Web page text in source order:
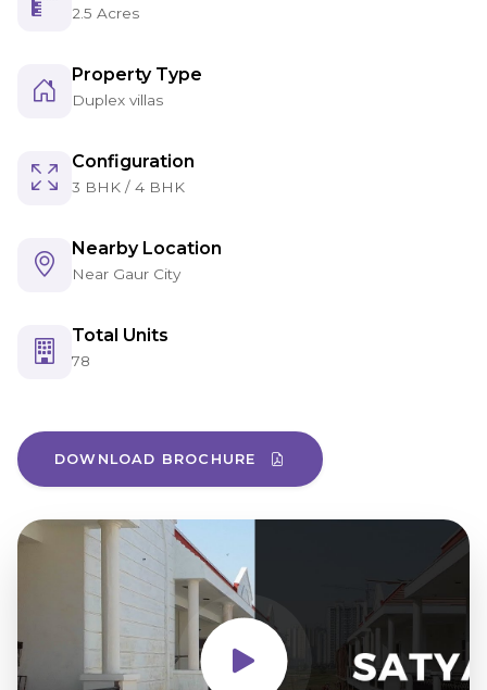
2.5 Acres
Property Type
Duplex villas
Configuration
3 BHK / 4 BHK
Nearby Location
Near Gaur City
Total Units
78
DOWNLOAD BROCHURE